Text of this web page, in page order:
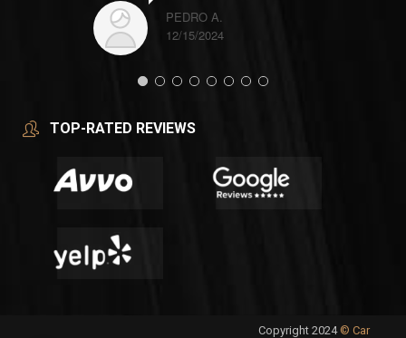
PEDRO A.
12/15/2024
TOP-RATED REVIEWS
Copyright 2024 © Car